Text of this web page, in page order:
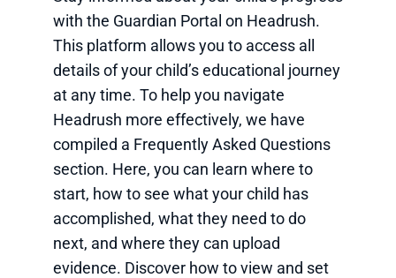
with the Guardian Portal on Headrush.
This platform allows you to access all
details of your child’s educational journey
at any time. To help you navigate
Headrush more effectively, we have
compiled a Frequently Asked Questions
section. Here, you can learn where to
start, how to see what your child has
accomplished, what they need to do
next, and where they can upload
evidence. Discover how to view and set